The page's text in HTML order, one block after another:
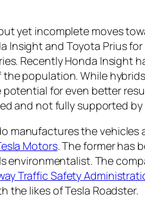
yet incomplete moves
Insight and Toyota Prius
Recently Honda Insight
population. While
for even better
and not fully supported
manufactures the vehicles
Motors. The former has
environmentalist. The
Traffic Safety
the likes of Tesla Roadster.